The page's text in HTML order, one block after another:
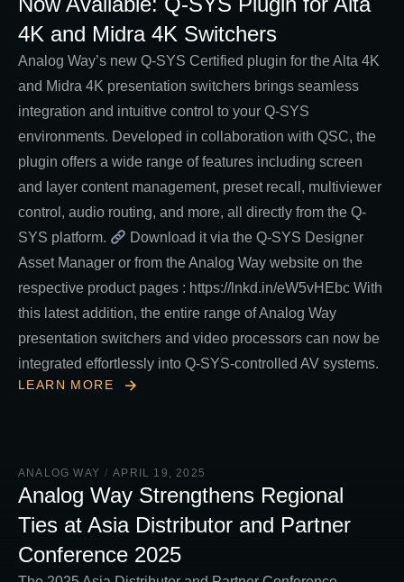
4K and Midra 4K Switchers
Analog Way’s new Q-SYS Certified plugin for the Alta 4K
and Midra 4K presentation switchers brings seamless
integration and intuitive control to your Q-SYS
environments. Developed in collaboration with QSC, the
plugin offers a wide range of features including screen
and layer content management, preset recall, multiviewer
control, audio routing, and more, all directly from the Q-
SYS platform.
Download it via the Q-SYS Designer
Asset Manager or from the Analog Way website on the
respective product pages : https://lnkd.in/eW5vHEbc With
this latest addition, the entire range of Analog Way
presentation switchers and video processors can now be
integrated effortlessly into Q-SYS-controlled AV systems.
LEARN MORE
ANALOG WAY / APRIL 19, 2025
Analog Way Strengthens Regional
Ties at Asia Distributor and Partner
Conference 2025